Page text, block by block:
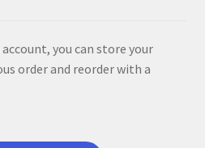
you can store your
order and reorder with a